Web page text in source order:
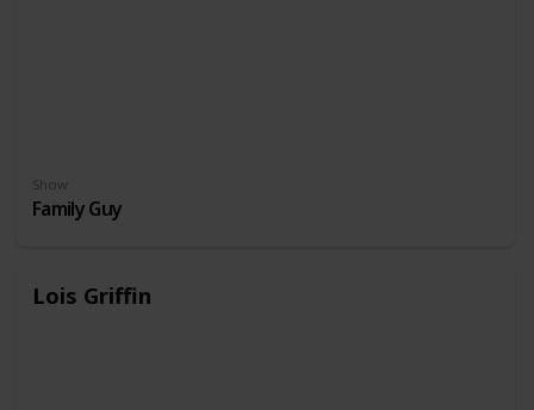
Show
Family Guy
Lois Griffin